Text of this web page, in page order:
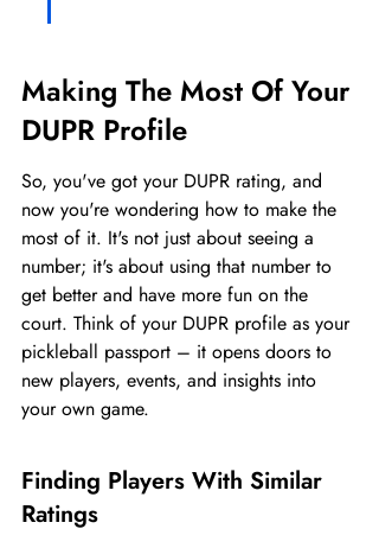
Making The Most Of Your
DUPR Profile
So, you've got your DUPR rating, and
now you're wondering how to make the
most of it. It's not just about seeing a
number; it's about using that number to
get better and have more fun on the
court. Think of your DUPR profile as your
pickleball passport – it opens doors to
new players, events, and insights into
your own game.
Finding Players With Similar
Ratings